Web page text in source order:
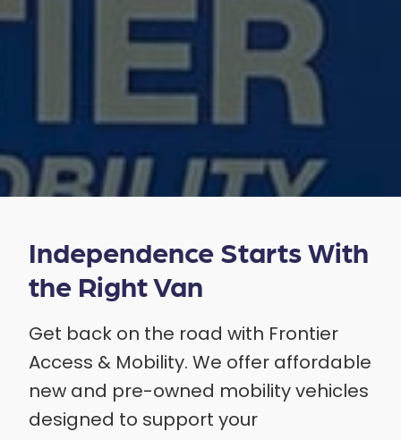
Independence Starts With
the Right Van
Get back on the road with Frontier
Access & Mobility. We offer affordable
new and pre-owned mobility vehicles
designed to support your